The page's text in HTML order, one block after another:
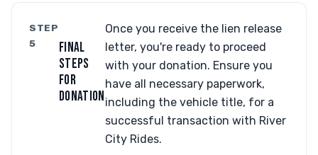
STEP
5
FINAL
STEPS
FOR
DONATION
Once you receive the lien release
letter, you're ready to proceed
with your donation. Ensure you
have all necessary paperwork,
including the vehicle title, for a
successful transaction with River
City Rides.